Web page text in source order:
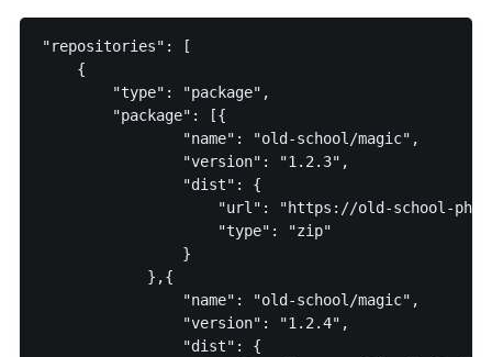
"repositories": [
    {
        "type": "package",
        "package": [{
                "name": "old-school/magic",
                "version": "1.2.3",
                "dist": {
"url": "https://old-school-
                    "type": "zip"
                }
            },{
                "name": "old-school/magic",
                "version": "1.2.4",
                "dist": {